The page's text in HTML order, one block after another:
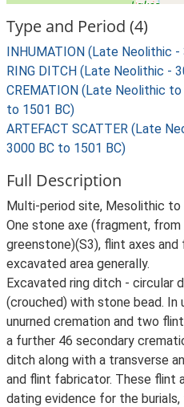
Type and Period (4)
INHUMATION (Late Neolithic
RING DITCH (Late Neolithic -
CREMATION (Late Neolithic
to 1501 BC)
ARTEFACT SCATTER (Late
3000 BC to 1501 BC)
Full Description
Multi-period site, Mesolithic to
One stone axe (fragment,
greenstone)(S3), flint axes
excavated area generally.
Excavated ring ditch - circular
(crouched) with stone bead. In
unurned cremation and two
a further 46 secondary
ditch along with a transverse
and flint fabricator. These flint
dating evidence for the